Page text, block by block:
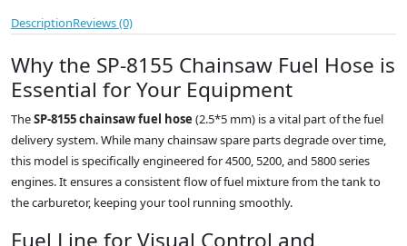
DescriptionReviews (0)
Why the SP-8155 Chainsaw Fuel Hose is
Essential for Your Equipment
TheSP-8155 chainsaw fuel hose (2.5*5 mm) is a vital part of the fuel
delivery system. While many chainsaw spare parts degrade over time,
this model is specifically engineered for 4500, 5200, and 5800 series
engines. It ensures a consistent flow of fuel mixture from the tank to
the carburetor, keeping your tool running smoothly.